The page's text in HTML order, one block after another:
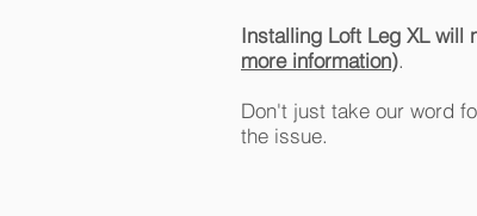
Installing Loft Leg XL will
more information).
Don't just take our word
the issue.